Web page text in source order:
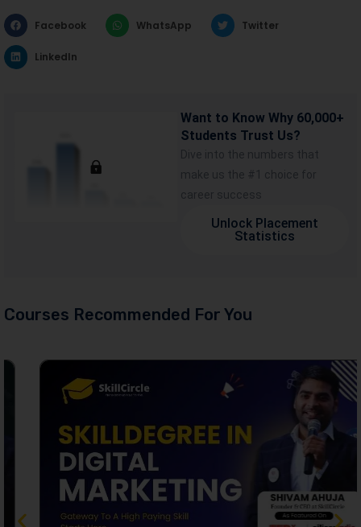
Facebook WhatsApp Twitter
LinkedIn
Want to Know Why 60,000+
Students Trust Us?
Dive into the numbers that
make us the #1 choice for
career success
Unlock Placement
Statistics
Courses Recommended For You